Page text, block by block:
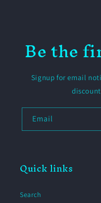
Be the
Signup for email
Email
Quick links
Search